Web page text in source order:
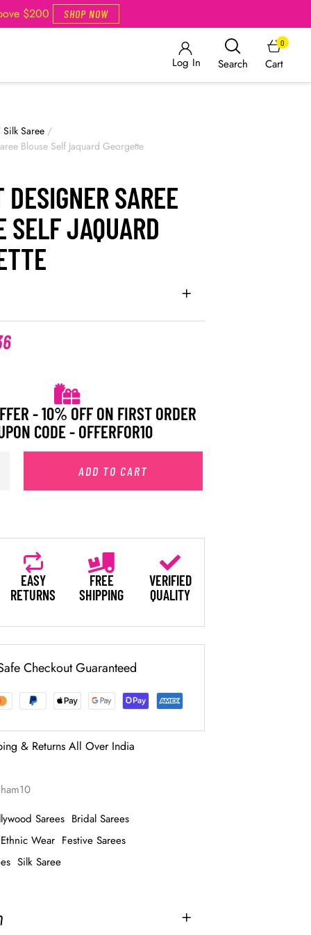
$200 SHOP NOW
Log In Search Cart
0
Silk Saree /
Blouse Self Jaquard Georgette
SAREE
SELF JAQUARD
- 10% OFF ON FIRST ORDER
CODE - OFFERFOR10
ADD TO CART
EASY
RETURNS
FREE
SHIPPING
VERIFIED
QUALITY
Checkout Guaranteed
& Returns All Over India
Sarees Bridal Sarees
Ethnic Wear Festive Sarees
Silk Saree